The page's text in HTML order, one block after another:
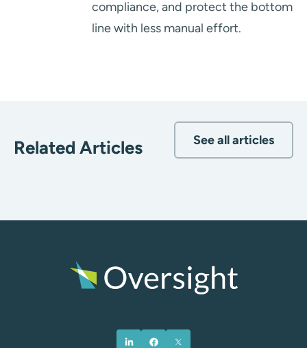
compliance, and protect the bottom
line with less manual effort.
Related Articles See all articles